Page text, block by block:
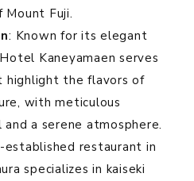
Mount Fuji.
: Known for its elegant
Kaneyamaen serves
highlight the flavors of
with meticulous
a serene atmosphere.
restaurant in
specializes in kaiseki